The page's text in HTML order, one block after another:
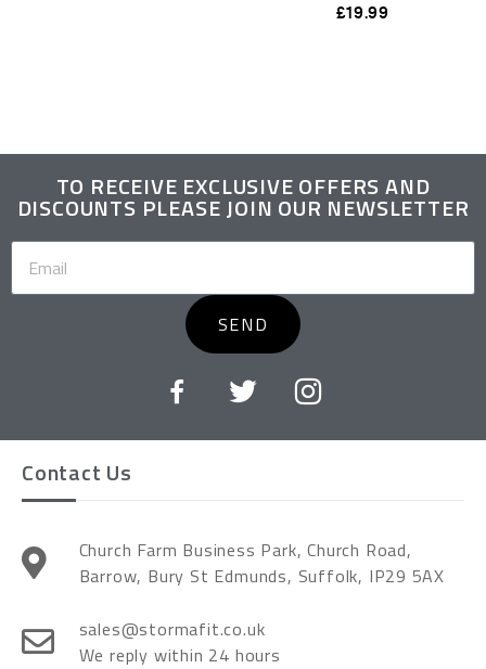
£19.99
TO RECEIVE EXCLUSIVE OFFERS AND
DISCOUNTS PLEASE JOIN OUR NEWSLETTER
SEND
Contact Us
Church Farm Business Park, Church Road,
Barrow, Bury St Edmunds, Suffolk, IP29 5AX
sales@stormafit.co.uk
We reply within 24 hours